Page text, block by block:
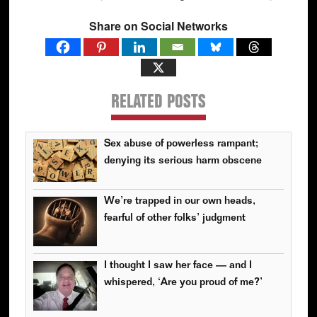
Share on Social Networks
RELATED POSTS
Sex abuse of powerless rampant;
denying its serious harm obscene
We’re trapped in our own heads,
fearful of other folks’ judgment
I thought I saw her face — and I
whispered, ‘Are you proud of me?’